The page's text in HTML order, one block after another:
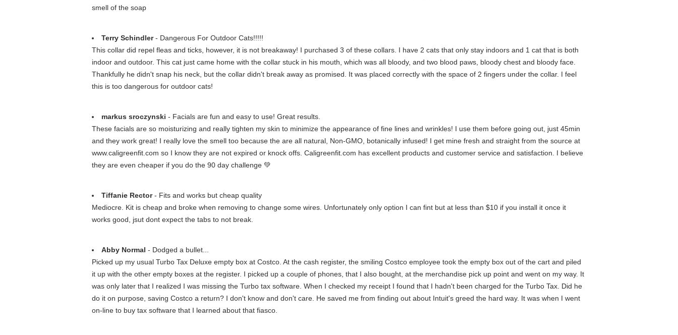
smell of the soap
Terry Schindler- Dangerous For Outdoor Cats!!!!!
This collar did repel fleas and ticks, however, it is not breakaway! I purchased 3 of these collars. I have 2 cats that only stay indoors and 1 cat that is both
indoor and outdoor. This cat just came home with the collar stuck in his mouth, which was all bloody, and two blood paws, bloody chest and bloody face.
Thankfully he didn't snap his neck, but the collar didn't break away as promised. It was placed correctly with the space of 2 fingers under the collar. I feel
this is too dangerous for outdoor cats!
markus sroczynski - Facials are fun and easy to use! Great results.
These facials are so moisturizing and really tighten my skin to minimize the appearance of fine lines and wrinkles! I use them before going out, just 45min
and they work great! I really love the smell too because the are all natural, Non-GMO, botanically infused! I get mine fresh and straight from the source at
www.caligreenfit.com so I know they are not expired or knock offs. Caligreenfit.com has excellent products and customer service and satisfaction. I believe
they are even cheaper if you do the 90 day challenge 💚
Tiffanie Rector- Fits and works but cheap quality
Mediocre. Kit is cheap and broke when removing to change some wires. Unfortunately only option I can fint but at less than $10 if you install it once it
works good, jsut dont expect the tabs to not break.
Abby Normal - Dodged a bullet...
Picked up my usual Turbo Tax Deluxe empty box at Costco. At the cash register, the smiling Costco employee took the empty box out of the cart and piled
it up with the other empty boxes at the register. I picked up a couple of phones, that I also bought, at the merchandise pick up point and went on my way. It
was only later that I realized I was missing the Turbo tax software. When I checked my receipt I found that I hadn't been charged for the Turbo Tax. Did he
do it on purpose, saving Costco a return? I don't know and don't care. He saved me from finding out about Intuit's greed the hard way. It was when I went
on-line to buy tax software that I learned about that fiasco.